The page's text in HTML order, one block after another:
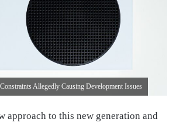
Allegedly Causing Development Issues
approach to this new generation and